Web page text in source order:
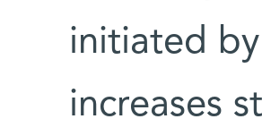
initiated
increases